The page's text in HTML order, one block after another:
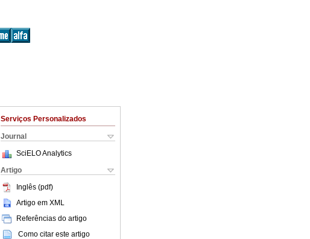
Serviços Personalizados
Journal
SciELO Analytics
Artigo
Inglês (pdf)
Artigo em XML
Referências do artigo
Como citar este artigo